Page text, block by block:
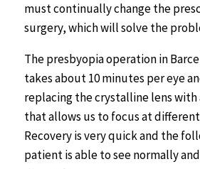
must continually change the
surgery, which will solve the
The presbyopia operation in
takes about 10 minutes per eye
replacing the crystalline lens with
that allows us to focus at
Recovery is very quick and the
patient is able to see normally